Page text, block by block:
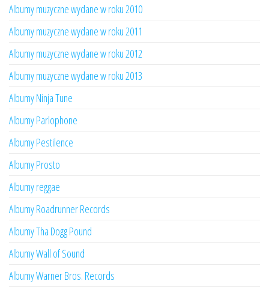
Albumy muzyczne wydane w roku 2010
Albumy muzyczne wydane w roku 2011
Albumy muzyczne wydane w roku 2012
Albumy muzyczne wydane w roku 2013
Albumy Ninja Tune
Albumy Parlophone
Albumy Pestilence
Albumy Prosto
Albumy reggae
Albumy Roadrunner Records
Albumy Tha Dogg Pound
Albumy Wall of Sound
Albumy Warner Bros. Records